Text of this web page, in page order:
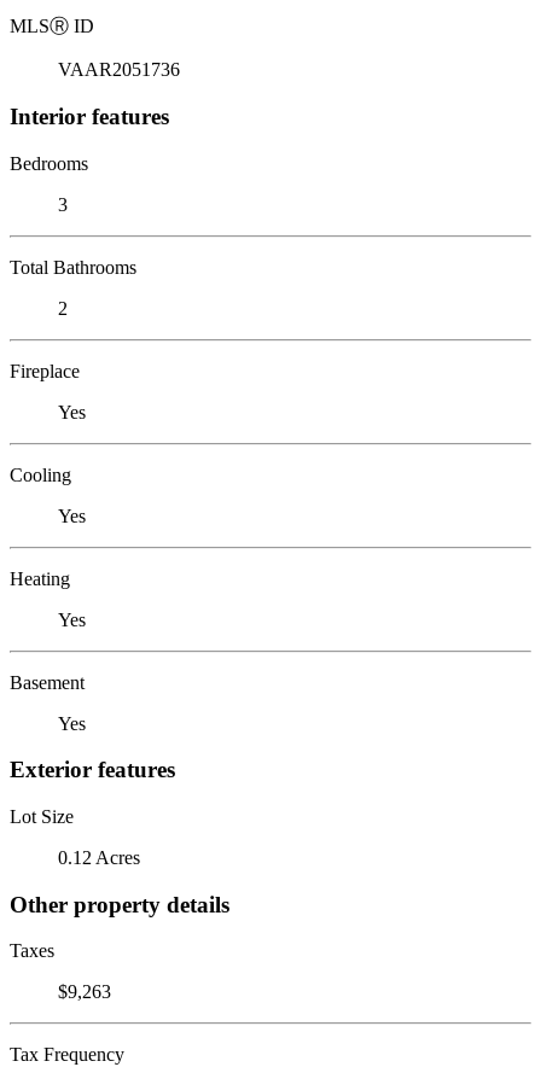
MLSⓇ ID
VAAR2051736
Interior features
Bedrooms
3
Total Bathrooms
2
Fireplace
Yes
Cooling
Yes
Heating
Yes
Basement
Yes
Exterior features
Lot Size
0.12 Acres
Other property details
Taxes
$9,263
Tax Frequency